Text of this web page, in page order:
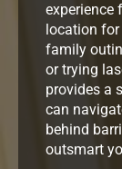
experience
location for
family
or trying
provides a
can
behind
outsmart